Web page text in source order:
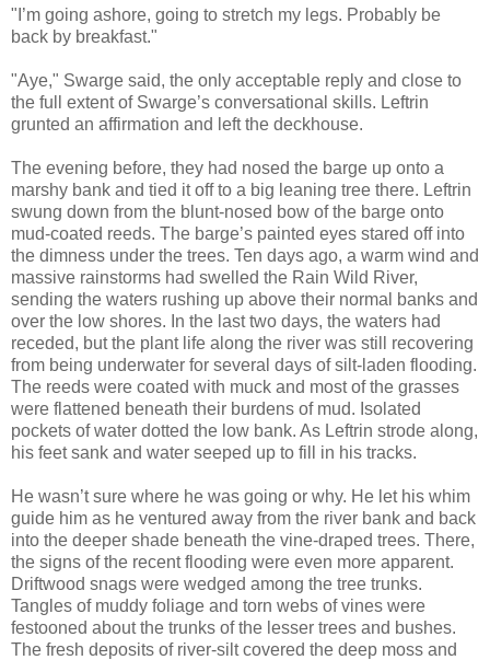
"I’m going ashore, going to stretch my legs. Probably be
back by breakfast."
"Aye," Swarge said, the only acceptable reply and close to
the full extent of Swarge’s conversational skills. Leftrin
grunted an affirmation and left the deckhouse.
The evening before, they had nosed the barge up onto a
marshy bank and tied it off to a big leaning tree there. Leftrin
swung down from the blunt-nosed bow of the barge onto
mud-coated reeds. The barge’s painted eyes stared off into
the dimness under the trees. Ten days ago, a warm wind and
massive rainstorms had swelled the Rain Wild River,
sending the waters rushing up above their normal banks and
over the low shores. In the last two days, the waters had
receded, but the plant life along the river was still recovering
from being underwater for several days of silt-laden flooding.
The reeds were coated with muck and most of the grasses
were flattened beneath their burdens of mud. Isolated
pockets of water dotted the low bank. As Leftrin strode along,
his feet sank and water seeped up to fill in his tracks.
He wasn’t sure where he was going or why. He let his whim
guide him as he ventured away from the river bank and back
into the deeper shade beneath the vine-draped trees. There,
the signs of the recent flooding were even more apparent.
Driftwood snags were wedged among the tree trunks.
Tangles of muddy foliage and torn webs of vines were
festooned about the trunks of the lesser trees and bushes.
The fresh deposits of river-silt covered the deep moss and